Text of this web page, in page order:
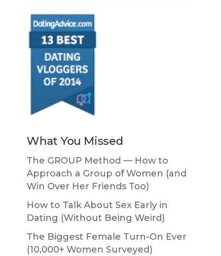
What You Missed
The GROUP Method — How to
Approach a Group of Women (and
Win Over Her Friends Too)
How to Talk About Sex Early in
Dating (Without Being Weird)
The Biggest Female Turn-On Ever
(10,000+ Women Surveyed)